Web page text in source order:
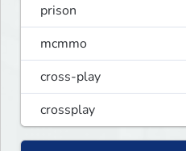
prison
mcmmo
cross-play
crossplay